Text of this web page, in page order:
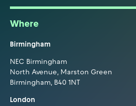
Where
Birmingham
NEC Birmingham
North Avenue, Marston Green
Birmingham, B40 1NT
London